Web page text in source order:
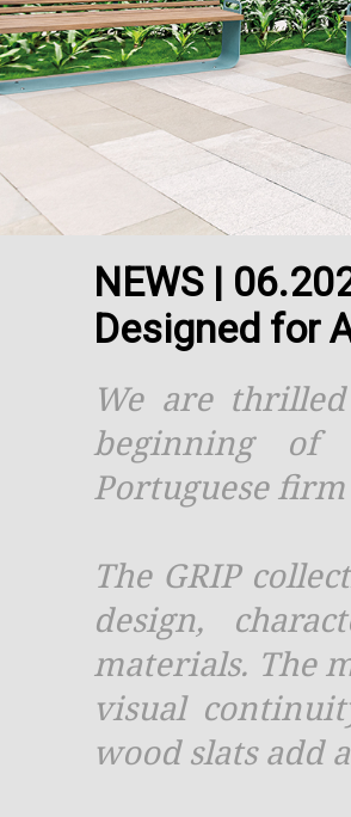
NEWS |
Designed for
We are
beginning of
Portuguese firm
The GRIP
design,
materials. The
visual
wood slats add